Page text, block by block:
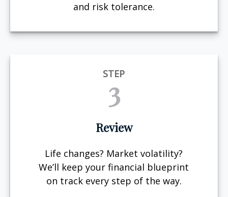
and risk tolerance.
STEP
3
Review
Life changes? Market volatility?
We’ll keep your financial blueprint
on track every step of the way.